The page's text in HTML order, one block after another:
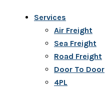
Services
Air Freight
Sea Freight
Road Freight
Door To Door
4PL